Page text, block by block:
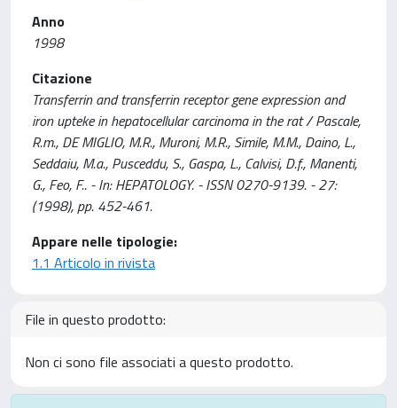
Anno
1998
Citazione
Transferrin and transferrin receptor gene expression and
iron upteke in hepatocellular carcinoma in the rat / Pascale,
R.m., DE MIGLIO, M.R., Muroni, M.R., Simile, M.M., Daino, L.,
Seddaiu, M.a., Pusceddu, S., Gaspa, L., Calvisi, D.f., Manenti,
G., Feo, F.. - In: HEPATOLOGY. - ISSN 0270-9139. - 27:
(1998), pp. 452-461.
Appare nelle tipologie:
1.1 Articolo in rivista
File in questo prodotto:
Non ci sono file associati a questo prodotto.